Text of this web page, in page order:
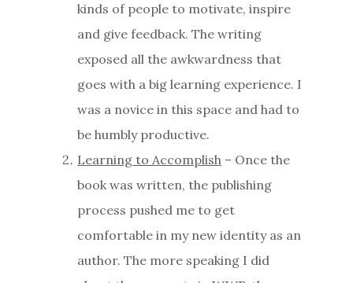
kinds of people to motivate, inspire
and give feedback. The writing
exposed all the awkwardness that
goes with a big learning experience. I
was a novice in this space and had to
be humbly productive.
Learning to Accomplish – Once the
book was written, the publishing
process pushed me to get
comfortable in my new identity as an
author. The more speaking I did